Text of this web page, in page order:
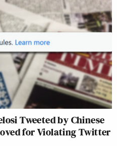
Tweeted by Chinese
for Violating Twitter